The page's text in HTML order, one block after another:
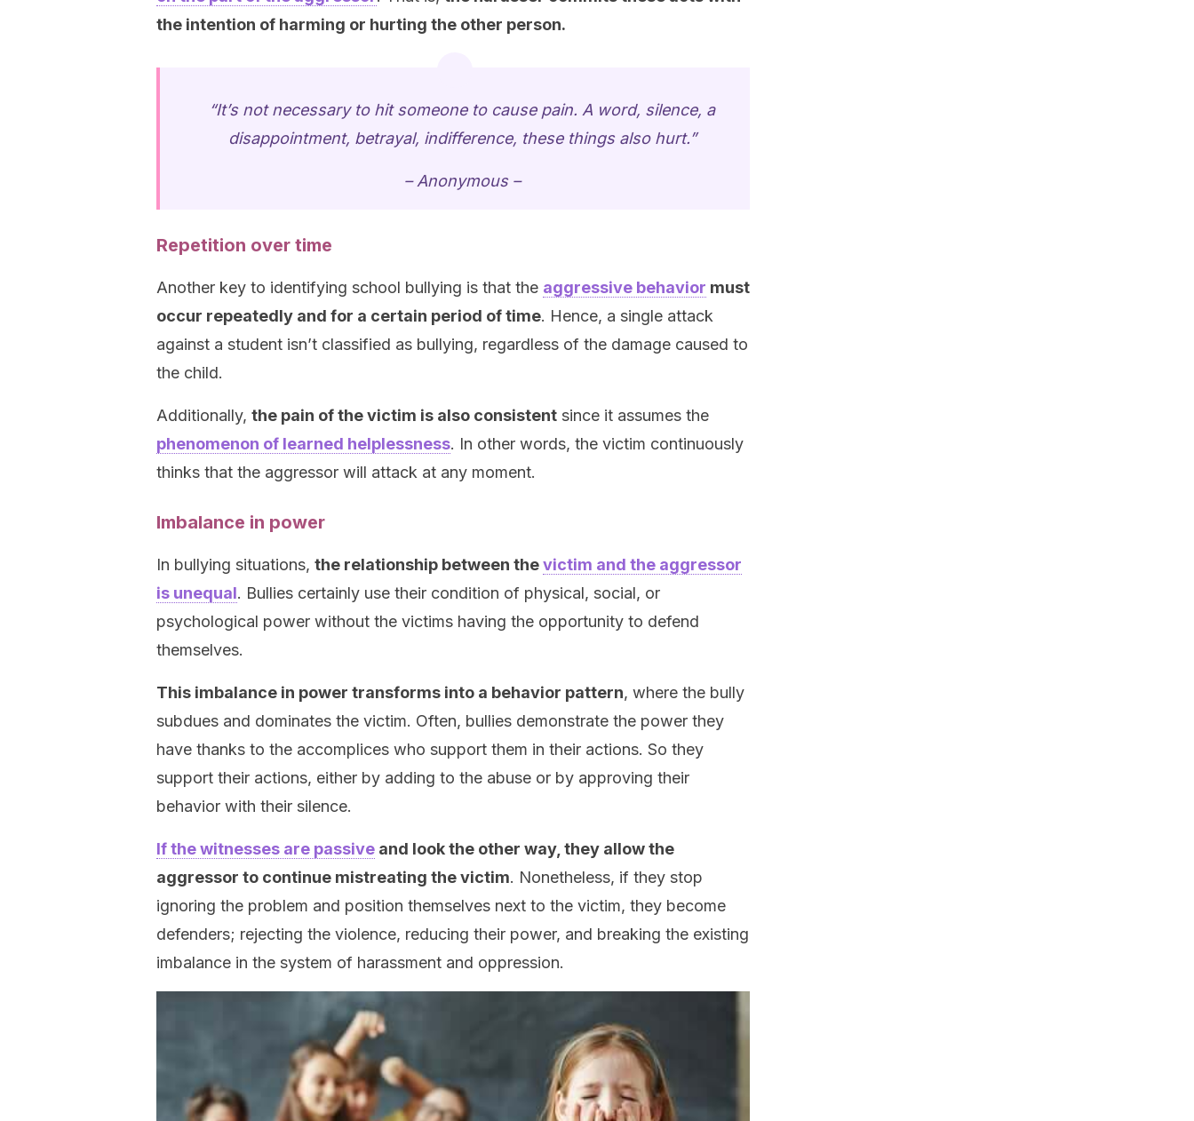
the intention of harming or hurting the other person.
“It’s not necessary to hit someone to cause pain. A word, silence, a
disappointment, betrayal, indifference, these things also hurt.”
– Anonymous –
Repetition over time
Another key to identifying school bullying is that the aggressive behavior must
occur repeatedly and for a certain period of time. Hence, a single attack
against a student isn’t classified as bullying, regardless of the damage caused to
the child.
Additionally, the pain of the victim is also consistent since it assumes the
phenomenon of learned helplessness. In other words, the victim continuously
thinks that the aggressor will attack at any moment.
Imbalance in power
In bullying situations, the relationship between thevictim and the aggressor
is unequal. Bullies certainly use their condition of physical, social, or
psychological power without the victims having the opportunity to defend
themselves.
This imbalance in power transforms into a behavior pattern, where the bully
subdues and dominates the victim. Often, bullies demonstrate the power they
have thanks to the accomplices who support them in their actions. So they
support their actions, either by adding to the abuse or by approving their
behavior with their silence.
If the witnesses are passive and look the other way, they allow the
aggressor to continue mistreating the victim. Nonetheless, if they stop
ignoring the problem and position themselves next to the victim, they become
defenders; rejecting the violence, reducing their power, and breaking the existing
imbalance in the system of harassment and oppression.